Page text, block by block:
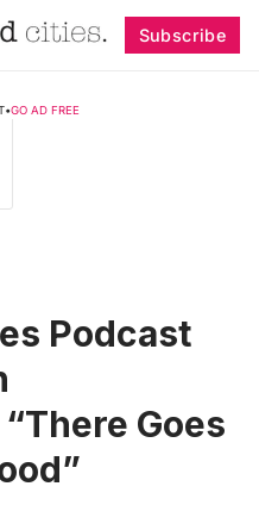
Subscribe
•GO AD FREE
Podcast
Goes